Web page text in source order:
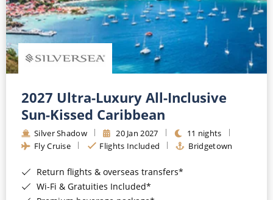
2027 Ultra-Luxury All-Inclusive
Sun-Kissed Caribbean
Silver Shadow 20 Jan 2027
11 nights
Fly Cruise
Flights Included Bridgetown
Return flights & overseas transfers*
Wi-Fi & Gratuities Included*